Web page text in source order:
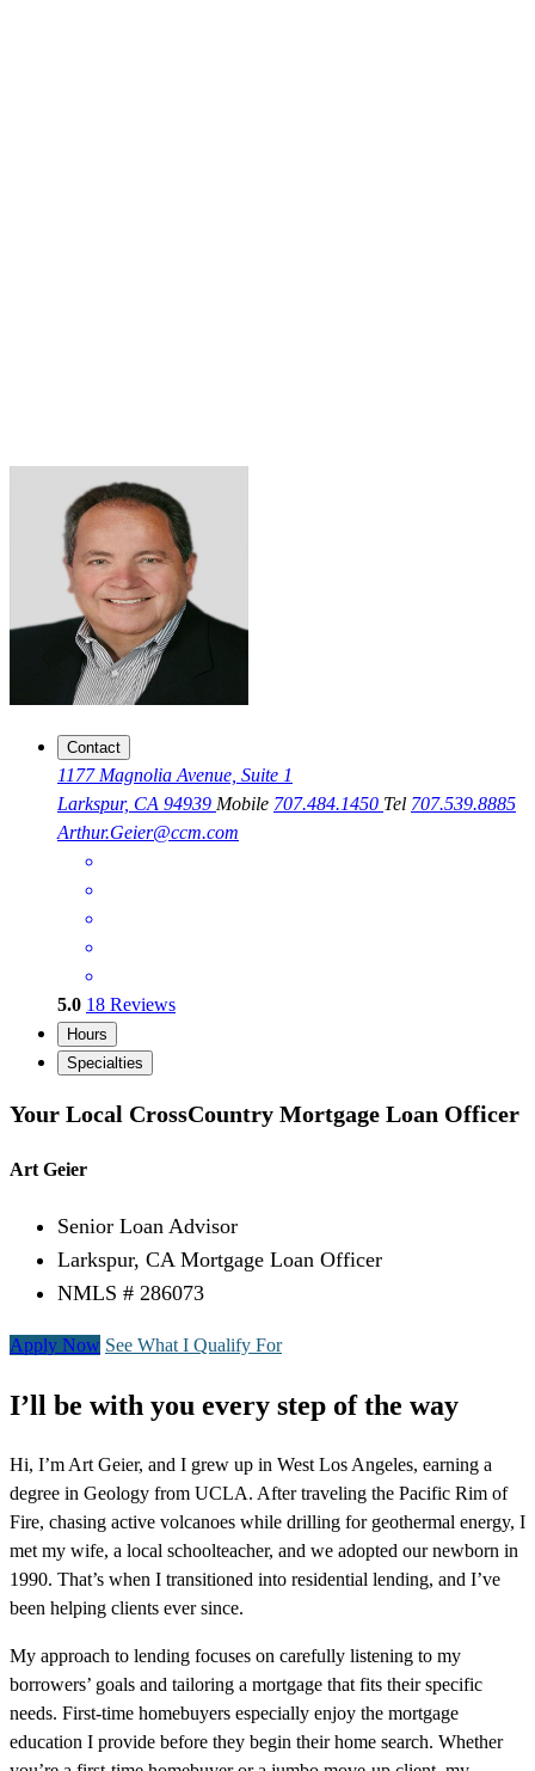
Contact
1177 Magnolia Avenue, Suite 1
Larkspur, CA 94939 Mobile 707.484.1450 Tel 707.539.8885
Arthur.Geier@ccm.com
5.0 18 Reviews
Hours
Specialties
Your Local CrossCountry Mortgage Loan Officer
Art Geier
Senior Loan Advisor
Larkspur, CA Mortgage Loan Officer
NMLS # 286073
Apply Now See What I Qualify For
I’ll be with you every step of the way
Hi, I’m Art Geier, and I grew up in West Los Angeles, earning a
degree in Geology from UCLA. After traveling the Pacific Rim of
Fire, chasing active volcanoes while drilling for geothermal energy, I
met my wife, a local schoolteacher, and we adopted our newborn in
1990. That’s when I transitioned into residential lending, and I’ve
been helping clients ever since.
My approach to lending focuses on carefully listening to my
borrowers’ goals and tailoring a mortgage that fits their specific
needs. First-time homebuyers especially enjoy the mortgage
education I provide before they begin their home search. Whether